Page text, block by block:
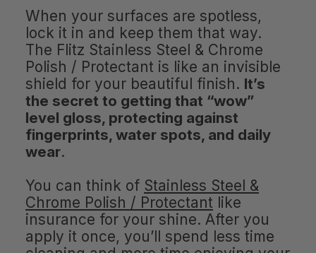
When your surfaces are spotless,
lock it in and keep them that way.
The Flitz Stainless Steel & Chrome
Polish / Protectant is like an invisible
shield for your beautiful finish. It’s
the secret to getting that “wow”
level gloss, protecting against
fingerprints, water spots, and daily
wear.
You can think of Stainless Steel &
Chrome Polish / Protectant like
insurance for your shine. After you
apply it once, you’ll spend less time